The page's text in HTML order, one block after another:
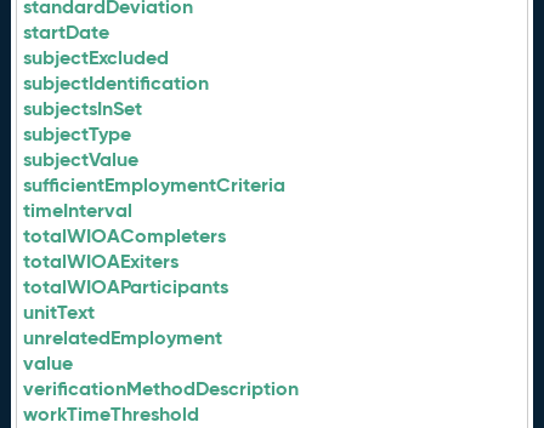
standardDeviation
startDate
subjectExcluded
subjectIdentification
subjectsInSet
subjectType
subjectValue
sufficientEmploymentCriteria
timeInterval
totalWIOACompleters
totalWIOAExiters
totalWIOAParticipants
unitText
unrelatedEmployment
value
verificationMethodDescription
workTimeThreshold